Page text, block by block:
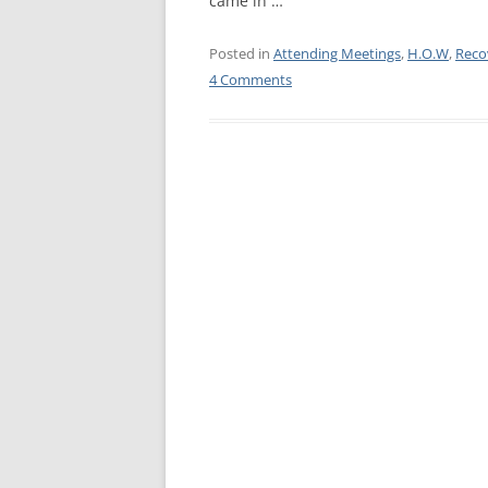
Posted in Attending Meetings, H.O.W,
4 Comments